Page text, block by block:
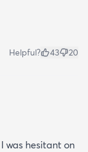
Helpful? 43 20
was hesitant on